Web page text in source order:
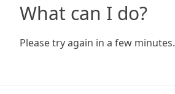
What can I do?
Please try again in a few minutes.